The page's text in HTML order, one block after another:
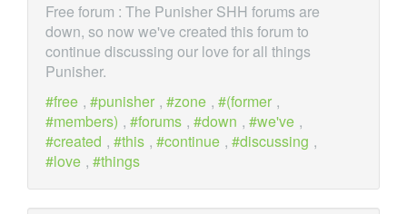
Free forum : The Punisher SHH forums are
down, so now we've created this forum to
continue discussing our love for all things
Punisher.
free , punisher , zone , (former ,
members) , forums , down , we've ,
created , this , continue , discussing ,
love , things